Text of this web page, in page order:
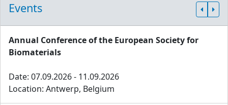
Events
Annual Conference of the European Society for
Biomaterials
Date: 07.09.2026 - 11.09.2026
Location: Antwerp, Belgium